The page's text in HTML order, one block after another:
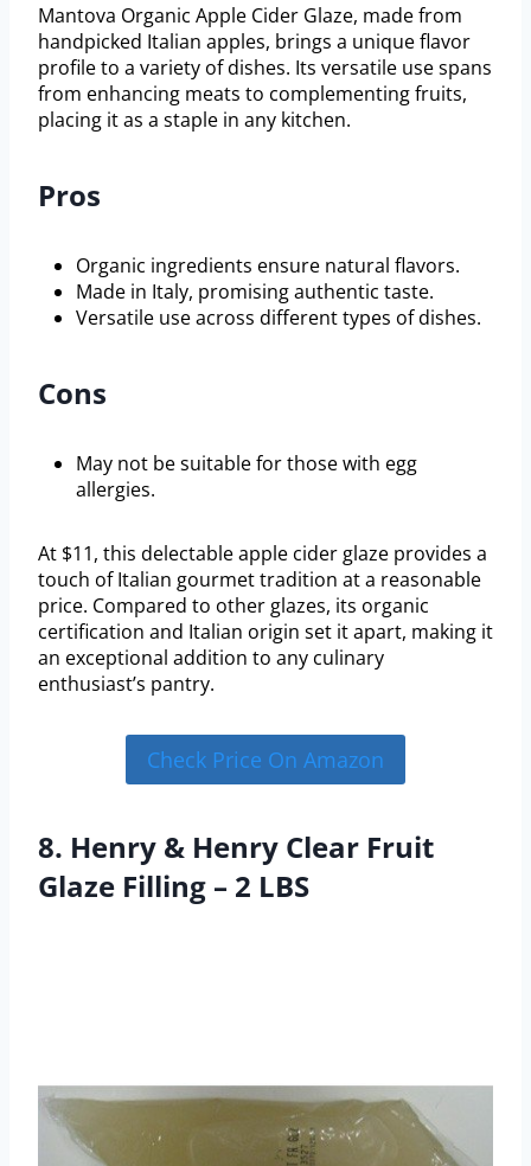
Mantova Organic Apple Cider Glaze, made from
handpicked Italian apples, brings a unique flavor
profile to a variety of dishes. Its versatile use spans
from enhancing meats to complementing fruits,
placing it as a staple in any kitchen.
Pros
Organic ingredients ensure natural flavors.
Made in Italy, promising authentic taste.
Versatile use across different types of dishes.
Cons
May not be suitable for those with egg
allergies.
At $11, this delectable apple cider glaze provides a
touch of Italian gourmet tradition at a reasonable
price. Compared to other glazes, its organic
certification and Italian origin set it apart, making it
an exceptional addition to any culinary
enthusiast’s pantry.
Check Price On Amazon
8. Henry & Henry Clear Fruit
Glaze Filling – 2 LBS